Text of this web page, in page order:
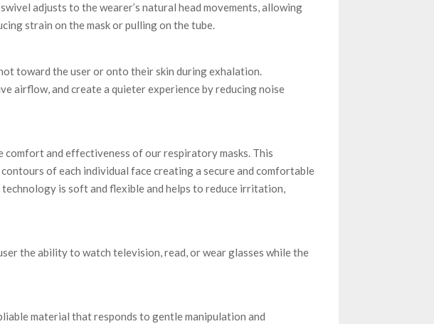
adjusts to the wearer’s natural head movements, allowing
strain on the mask or pulling on the tube.
toward the user or onto their skin during exhalation.
airflow, and create a quieter experience by reducing noise
comfort and effectiveness of our respiratory masks. This
of each individual face creating a secure and comfortable
is soft and flexible and helps to reduce irritation,
the ability to watch television, read, or wear glasses while the
material that responds to gentle manipulation and